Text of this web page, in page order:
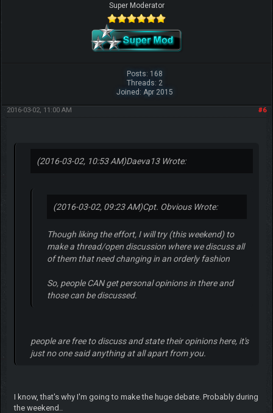
Super Moderator
Posts: 168
Threads: 2
Joined: Apr 2015
#6
2016-03-02, 11:00 AM
(2016-03-02, 10:53 AM)Daeva13 Wrote:
(2016-03-02, 09:23 AM)Cpt. Obvious Wrote:
Though liking the effort, I will try (this weekend) to
make a thread/open discussion where we discuss all
of them that need changing in an orderly fashion
So, people CAN get personal opinions in there and
those can be discussed.
people are free to discuss and state their opinions here, it's
just no one said anything at all apart from you.
I know, that's why I'm going to make the huge debate. Probably during
the weekend..